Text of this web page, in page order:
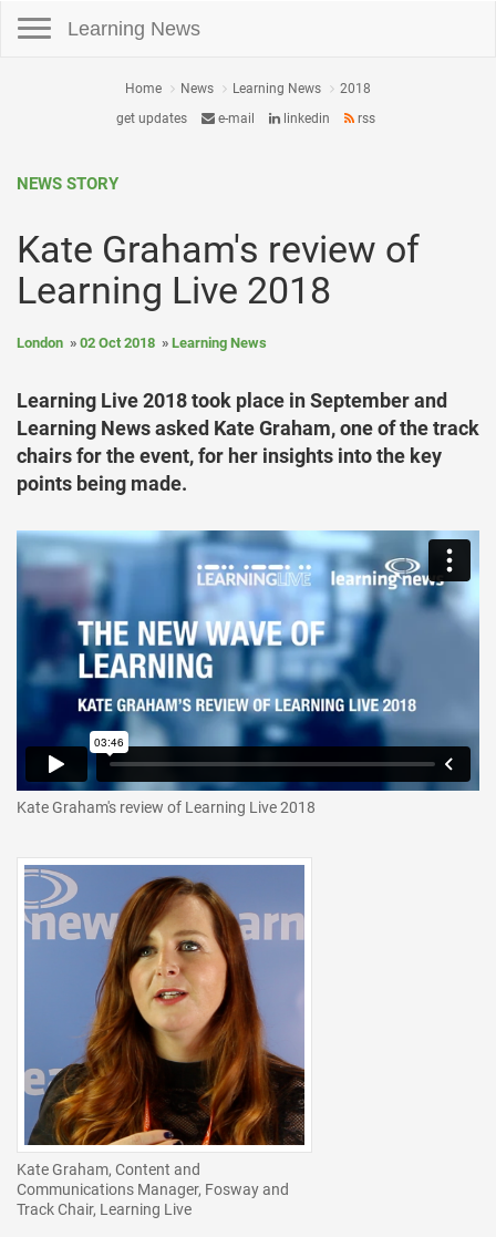
Learning News
Home News Learning News
2018
get updates
e-mail linkedin rss
NEWS STORY
Kate Graham's review of
Learning Live 2018
London 02 Oct 2018 Learning News
Learning Live 2018 took place in September and
Learning News asked Kate Graham, one of the track
chairs for the event, for her insights into the key
points being made.
Kate Graham's review of Learning Live 2018
Kate Graham, Content and
Communications Manager, Fosway and
Track Chair, Learning Live